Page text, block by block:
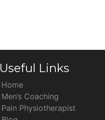
Useful Links
Home
Men’s Coaching
Pain Physiotherapist